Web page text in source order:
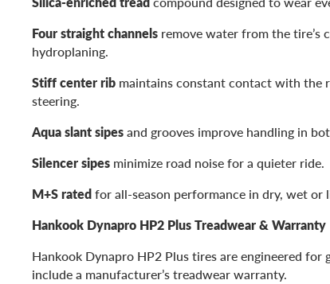
Four straight channels remove water from the tire’s
hydroplaning.
Stiff center rib maintains constant contact with the
steering.
Aqua slant sipesand grooves improve handling in
Silencer sipes minimize road noise for a quieter ride.
M+S ratedfor all-season performance in dry, wet
Hankook Dynapro HP2 Plus Treadwear & Warranty
Hankook Dynapro HP2 Plus tires are engineered for
include a manufacturer’s treadwear warranty.